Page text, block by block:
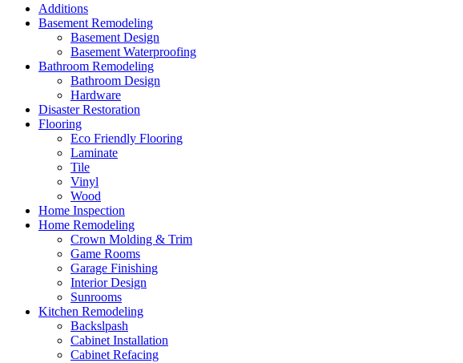
Additions
Basement Remodeling
Basement Design
Basement Waterproofing
Bathroom Remodeling
Bathroom Design
Hardware
Disaster Restoration
Flooring
Eco Friendly Flooring
Laminate
Tile
Vinyl
Wood
Home Inspection
Home Remodeling
Crown Molding & Trim
Game Rooms
Garage Finishing
Interior Design
Sunrooms
Kitchen Remodeling
Backslpash
Cabinet Installation
Cabinet Refacing